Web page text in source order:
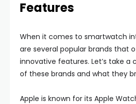
Features
When it comes to smartwatch
are several popular brands that
innovative features. Let’s take a
of these brands and what they
Apple is known for its Apple